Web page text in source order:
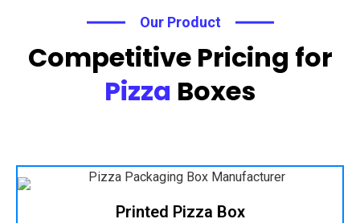
Our Product
Competitive Pricing for
Pizza Boxes
Printed Pizza Box